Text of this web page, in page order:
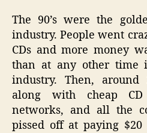
The 90’s were the
industry. People went
CDs and more money
than at any other time
industry. Then, around
along with cheap
networks, and all the
pissed off at paying